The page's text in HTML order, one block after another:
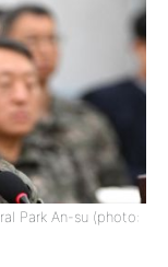
Park An-su (photo: